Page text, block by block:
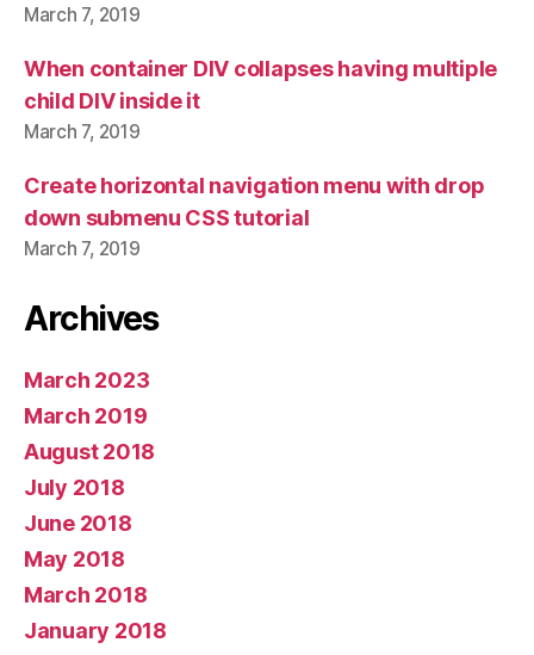
March 7, 2019
When container DIV collapses having multiple
child DIV inside it
March 7, 2019
Create horizontal navigation menu with drop
down submenu CSS tutorial
March 7, 2019
Archives
March 2023
March 2019
August 2018
July 2018
June 2018
May 2018
March 2018
January 2018